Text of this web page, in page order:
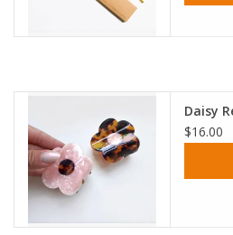
Daisy
$16.00